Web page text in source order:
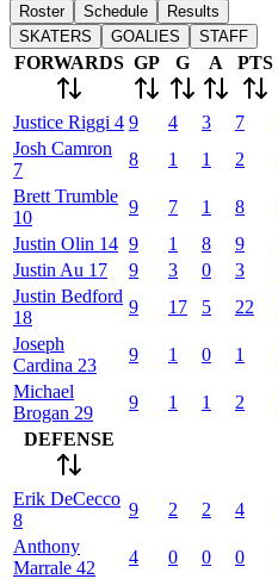
Roster Schedule
Results
SKATERS
GOALIES STAFF
FORWARDS GP G A PTS
Justice Riggi 4 9 4 3 7
Josh Camron
7
8 1 1 2
Brett Trumble
10
9 7 1 8
Justin Olin 14 9 1 8 9
Justin Au 17 9 3 0 3
Justin Bedford
18
9 17 5 22
Joseph
Cardina 23
9 1 0 1
Michael
Brogan 29
9 1 1 2
DEFENSE
Erik DeCecco
8
9 2 2 4
Anthony
Marrale 42
4 0 0 0